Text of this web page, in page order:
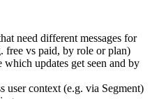
need different messages for
free vs paid, by role or plan)
which updates get seen and by
user context (e.g. via Segment)